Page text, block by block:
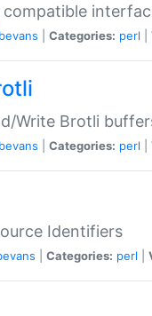
Categories: perl
Write Brotli
Categories: perl
Identifiers
Categories: perl